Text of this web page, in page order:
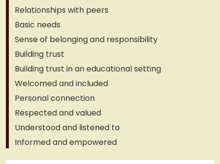
Relationships with peers
Basic needs
Sense of belonging and responsibility
Building trust
Building trust in an educational setting
Welcomed and included
Personal connection
Respected and valued
Understood and listened to
Informed and empowered